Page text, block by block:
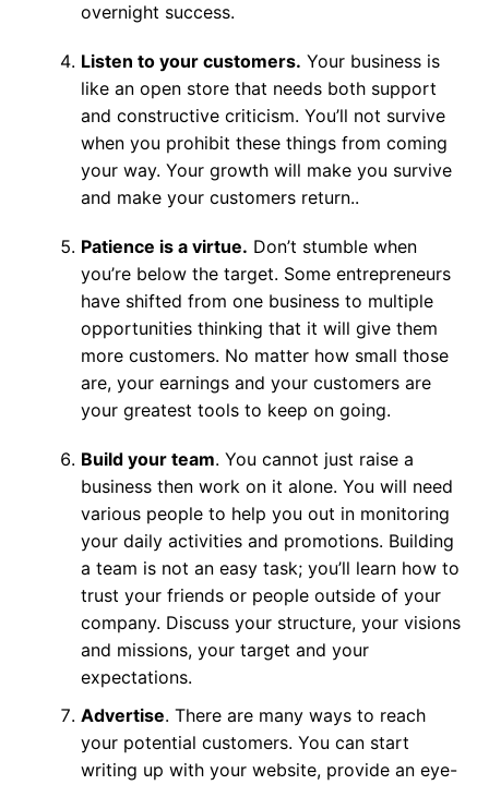
overnight success.
Listen to your customers. Your business is
like an open store that needs both support
and constructive criticism. You’ll not survive
when you prohibit these things from coming
your way. Your growth will make you survive
and make your customers return..
Patience is a virtue. Don’t stumble when
you’re below the target. Some entrepreneurs
have shifted from one business to multiple
opportunities thinking that it will give them
more customers. No matter how small those
are, your earnings and your customers are
your greatest tools to keep on going.
Build your team. You cannot just raise a
business then work on it alone. You will need
various people to help you out in monitoring
your daily activities and promotions. Building
a team is not an easy task; you’ll learn how to
trust your friends or people outside of your
company. Discuss your structure, your visions
and missions, your target and your
expectations.
Advertise. There are many ways to reach
your potential customers. You can start
writing up with your website, provide an eye-